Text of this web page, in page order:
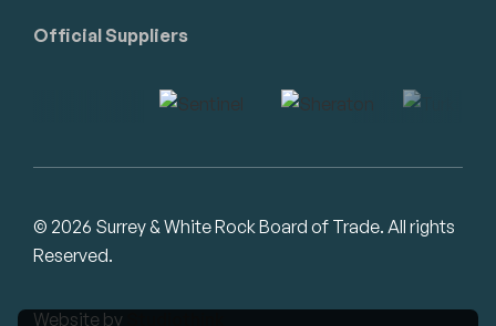
Official Suppliers
© 2026 Surrey & White Rock Board of Trade. All rights
Reserved.
Website by